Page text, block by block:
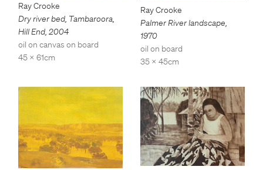
Ray Crooke
Dry river bed, Tambaroora,
Hill End, 2004
oil on canvas on board
45 x 61cm
Ray Crooke
Palmer River landscape,
1970
oil on board
35 x 45cm